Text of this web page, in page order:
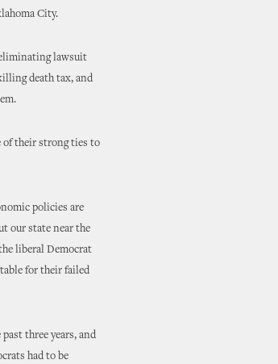
City.
eliminating lawsuit
death tax, and
of their strong ties to
policies are
our state near the
liberal Democrat
for their failed
three years, and
had to be